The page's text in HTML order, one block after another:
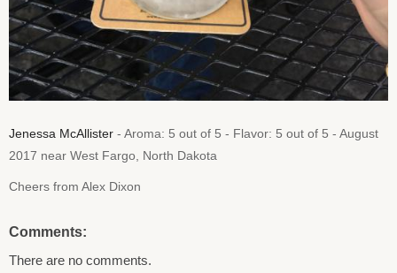
Jenessa McAllister - Aroma: 5 out of 5 - Flavor: 5 out of 5 - August
2017 near West Fargo, North Dakota
Cheers from Alex Dixon
Comments:
There are no comments.